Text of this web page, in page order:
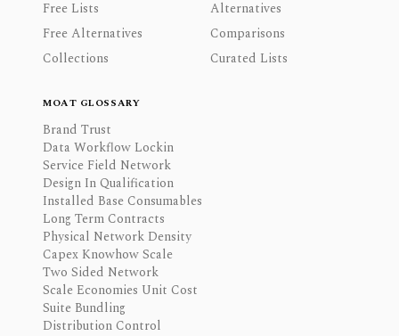
Free Lists
Alternatives
Free Alternatives
Comparisons
Collections
Curated Lists
MOAT GLOSSARY
Brand Trust
Data Workflow Lockin
Service Field Network
Design In Qualification
Installed Base Consumables
Long Term Contracts
Physical Network Density
Capex Knowhow Scale
Two Sided Network
Scale Economies Unit Cost
Suite Bundling
Distribution Control